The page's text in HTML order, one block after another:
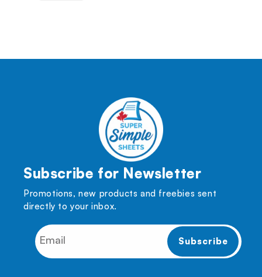
Subscribe for Newsletter
Promotions, new products and freebies sent
directly to your inbox.